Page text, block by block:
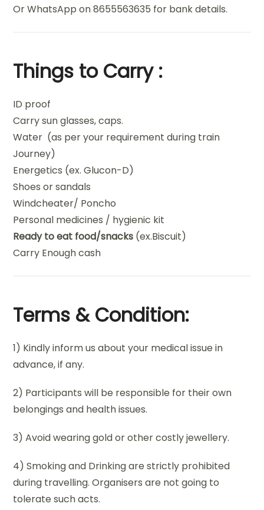
Or WhatsApp on 8655563635 for bank details.
Things to Carry :
ID proof
Carry sun glasses, caps.
Water (as per your requirement during train
Journey)
Energetics (ex. Glucon-D)
Shoes or sandals
Windcheater/ Poncho
Personal medicines / hygienic kit
Ready to eat food/snacks (ex.Biscuit)
Carry Enough cash
Terms & Condition:
1) Kindly inform us about your medical issue in
advance, if any.
2) Participants will be responsible for their own
belongings and health issues.
3) Avoid wearing gold or other costly jewellery.
4) Smoking and Drinking are strictly prohibited
during travelling. Organisers are not going to
tolerate such acts.